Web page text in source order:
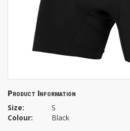
Product Information
Size:
S
Colour:
Black